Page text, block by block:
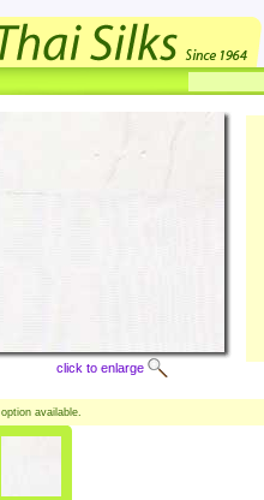
click to enlarge
option available.